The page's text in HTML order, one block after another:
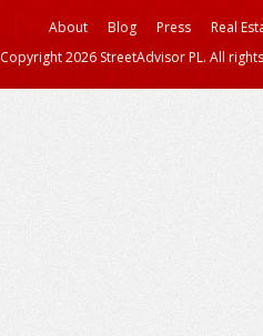
About Blog Press
Real
Copyright 2026 StreetAdvisor PL. All